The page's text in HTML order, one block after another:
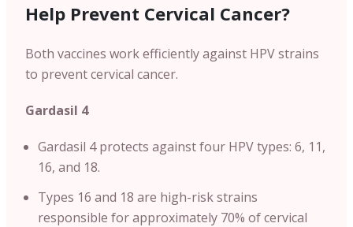
Help Prevent Cervical Cancer?
Both vaccines work efficiently against HPV strains
to prevent cervical cancer.
Gardasil 4
Gardasil 4 protects against four HPV types: 6, 11,
16, and 18.
Types 16 and 18 are high-risk strains
responsible for approximately 70% of cervical